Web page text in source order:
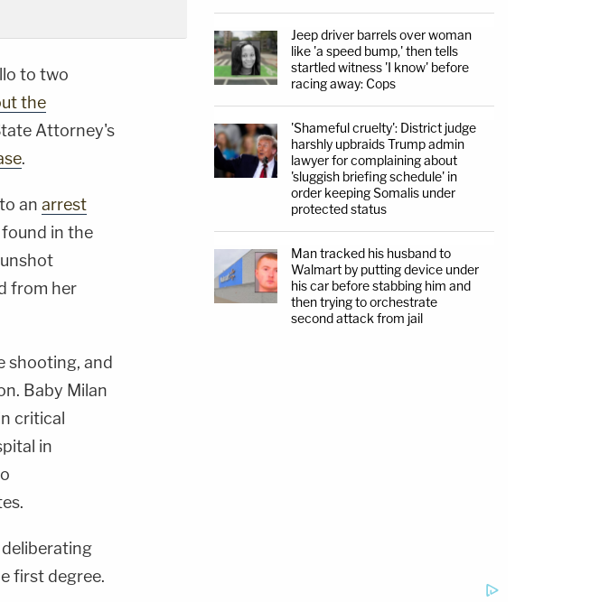
to two
the
Attorney's
.
an arrest
found in the
from her
shooting, and
Baby Milan
critical
in
first degree.
Jeep driver barrels over woman
like 'a speed bump,' then tells
startled witness 'I know' before
racing away: Cops
'Shameful cruelty': District judge
harshly upbraids Trump admin
lawyer for complaining about
'sluggish briefing schedule' in
order keeping Somalis under
protected status
Man tracked his husband to
Walmart by putting device under
his car before stabbing him and
then trying to orchestrate
second attack from jail